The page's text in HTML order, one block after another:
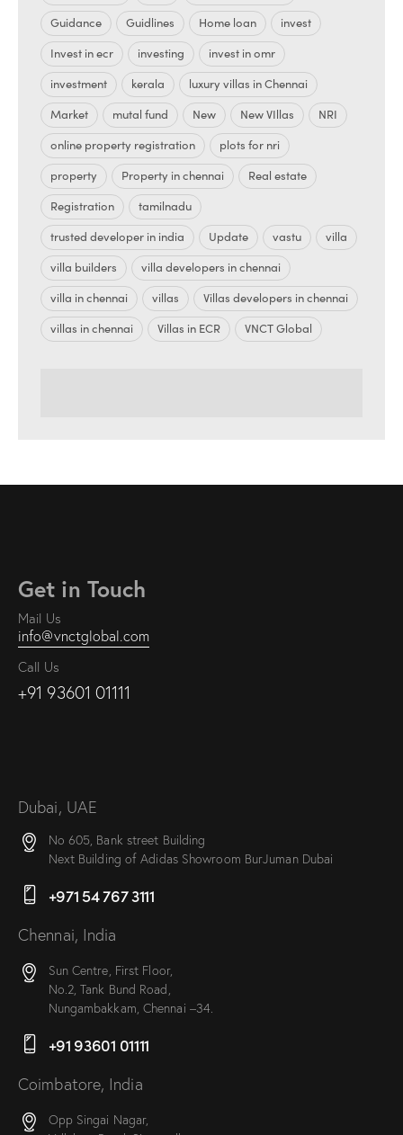
Guidance
Guidlines Home loan
invest
Invest in ecr
investing
invest in omr
investment
kerala
luxury villas in Chennai
Market
mutal fund New New VIllas
NRI
online property registration
plots for nri
property
Property in chennai
Real estate
Registration
tamilnadu
trusted developer in india
Update vastu
villa
villa builders
villa developers in chennai
villa in chennai
villas
Villas developers in chennai
villas in chennai
Villas in ECR VNCT Global
Get in Touch
Mail Us
info@vnctglobal.com
Call Us
+91 93601 01111
Dubai, UAE
No 605, Bank street Building
Next Building of Adidas Showroom BurJuman Dubai
+971 54 767 3111
Chennai, India
Sun Centre, First Floor,
No.2, Tank Bund Road,
Nungambakkam, Chennai –34.
+91 93601 01111
Coimbatore, India
Opp Singai Nagar,